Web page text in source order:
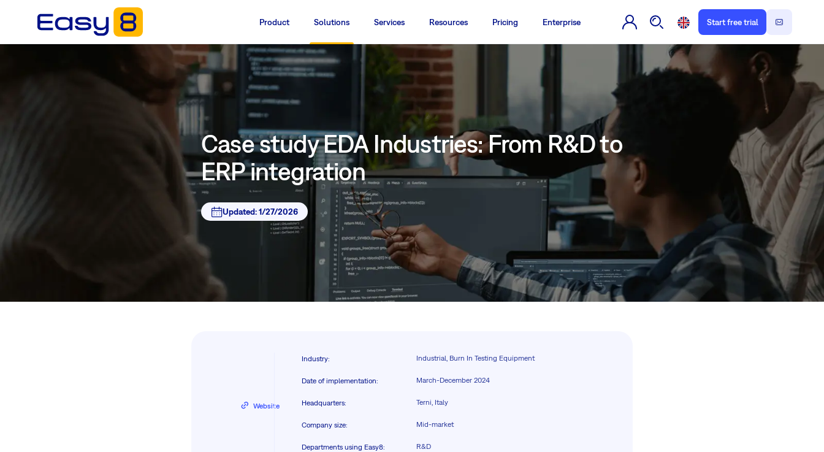
Product Solutions Services Resources Pricing Enterprise Start free trial
Case study EDA Industries: From R&D to
ERP integration
Updated:1/27/2026
Website
Industry: Industrial, Burn In Testing Equipment
Date of implementation: March-December 2024
Headquarters: Terni, Italy
Company size: Mid-market
Departments using Easy8: R&D